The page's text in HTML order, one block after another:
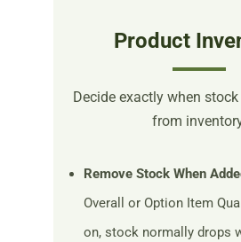
Product
Decide exactly when
from
Remove Stock When
Overall or Option Item
on, stock normally drops